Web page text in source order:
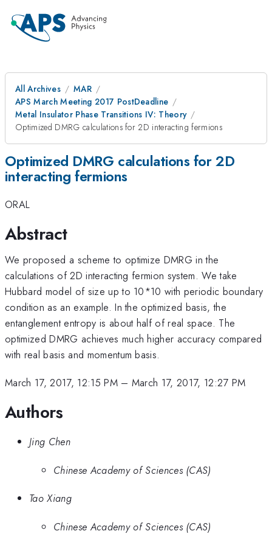
All Archives
MAR
APS March Meeting 2017 PostDeadline
Metal Insulator Phase Transitions IV: Theory
Optimized DMRG calculations for 2D interacting fermions
Optimized DMRG calculations for 2D
interacting fermions
ORAL
Abstract
We proposed a scheme to optimize DMRG in the
calculations of 2D interacting fermion system. We take
Hubbard model of size up to 10*10 with periodic boundary
condition as an example. In the optimized basis, the
entanglement entropy is about half of real space. The
optimized DMRG achieves much higher accuracy compared
with real basis and momentum basis.
March 17, 2017, 12:15 PM– March 17, 2017, 12:27 PM
Authors
Jing Chen
Chinese Academy of Sciences (CAS)
Tao Xiang
Chinese Academy of Sciences (CAS)